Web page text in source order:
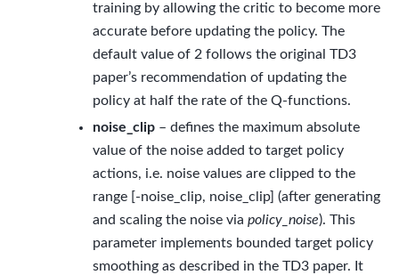
training by allowing the critic to become more
accurate before updating the policy. The
default value of 2 follows the original TD3
paper’s recommendation of updating the
policy at half the rate of the Q-functions.
noise_clip – defines the maximum absolute
value of the noise added to target policy
actions, i.e. noise values are clipped to the
range [-noise_clip, noise_clip] (after generating
and scaling the noise via policy_noise). This
parameter implements bounded target policy
smoothing as described in the TD3 paper. It